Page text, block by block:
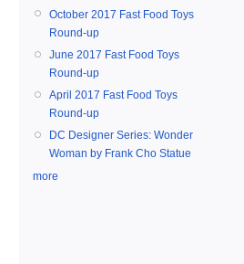
October 2017 Fast Food Toys
Round-up
June 2017 Fast Food Toys
Round-up
April 2017 Fast Food Toys
Round-up
DC Designer Series: Wonder
Woman by Frank Cho Statue
more